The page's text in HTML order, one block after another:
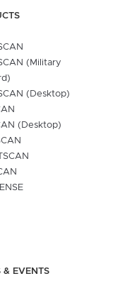
(Military
(Desktop)
(Desktop)
& EVENTS